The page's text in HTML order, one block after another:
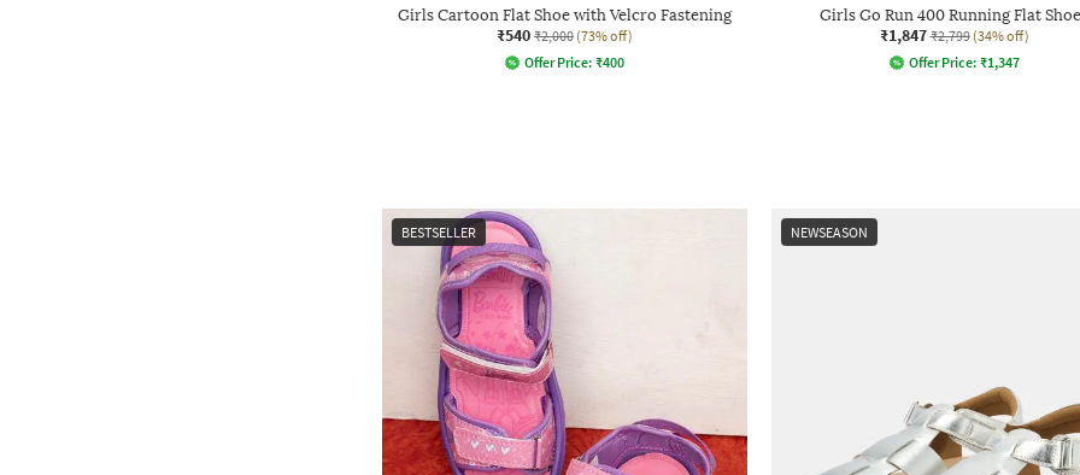
Girls Cartoon Flat Shoe with Velcro Fastening
₹540 ₹2,000 (73% off)
Offer Price: ₹400
Girls Go Run 400 Running Flat
₹1,847 ₹2,799 (34% off)
Offer Price: ₹1,347
BESTSELLER NEWSEASON